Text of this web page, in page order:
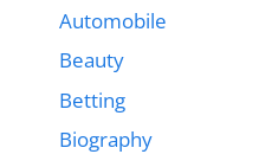
Automobile
Beauty
Betting
Biography